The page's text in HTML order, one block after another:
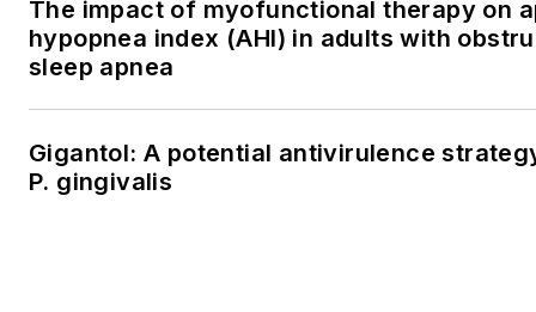
The impact of myofunctional therapy on
hypopnea index (AHI) in adults with
sleep apnea
Gigantol: A potential antivirulence
P. gingivalis